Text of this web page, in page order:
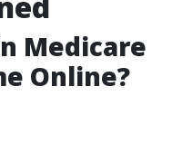
Medicare
Online?